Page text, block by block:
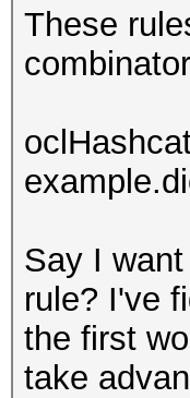
These
Say I
rule? I've
the first
take